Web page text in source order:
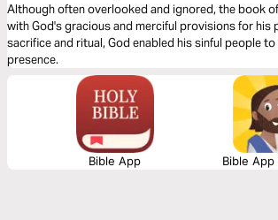
Although often overlooked and ignored, the book
with God's gracious and merciful provisions for his
sacrifice and ritual, God enabled his sinful people
presence.
Bible App Bible